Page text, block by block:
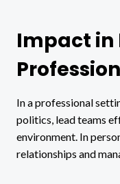
Impact in
In a professional
politics, lead teams
environment. In
relationships and